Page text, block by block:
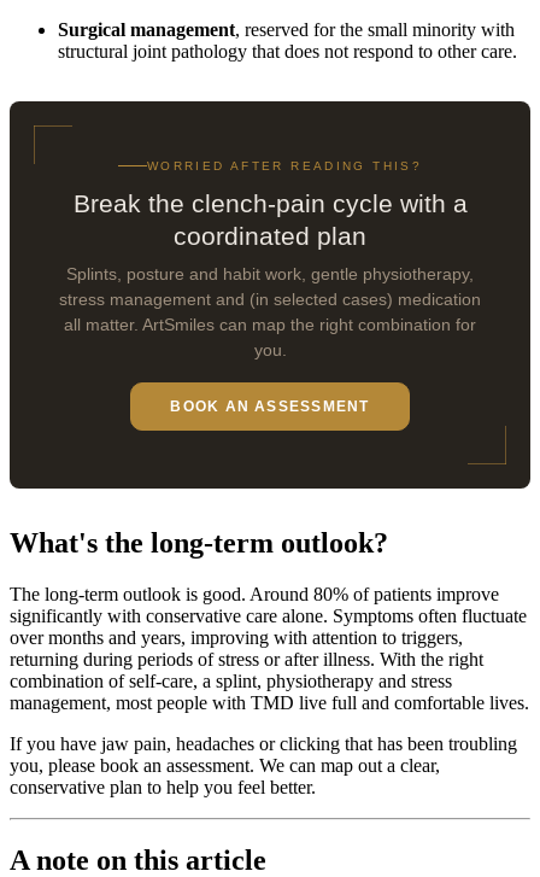
Surgical management, reserved for the small minority with
structural joint pathology that does not respond to other care.
WORRIED AFTER READING THIS?
Break the clench-pain cycle with a
coordinated plan
Splints, posture and habit work, gentle physiotherapy,
stress management and (in selected cases) medication
all matter. ArtSmiles can map the right combination for
you.
BOOK AN ASSESSMENT
What's the long-term outlook?
The long-term outlook is good. Around 80% of patients improve
significantly with conservative care alone. Symptoms often fluctuate
over months and years, improving with attention to triggers,
returning during periods of stress or after illness. With the right
combination of self-care, a splint, physiotherapy and stress
management, most people with TMD live full and comfortable lives.
If you have jaw pain, headaches or clicking that has been troubling
you, please book an assessment. We can map out a clear,
conservative plan to help you feel better.
A note on this article